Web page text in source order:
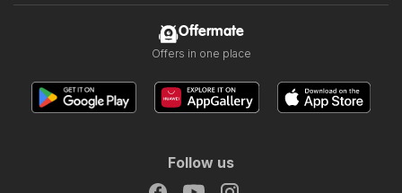
Offermate
Offers in one place
Follow us